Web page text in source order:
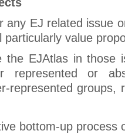
any EJ related issue
particularly value
the EJAtlas in those
represented or
represented groups,
bottom-up process